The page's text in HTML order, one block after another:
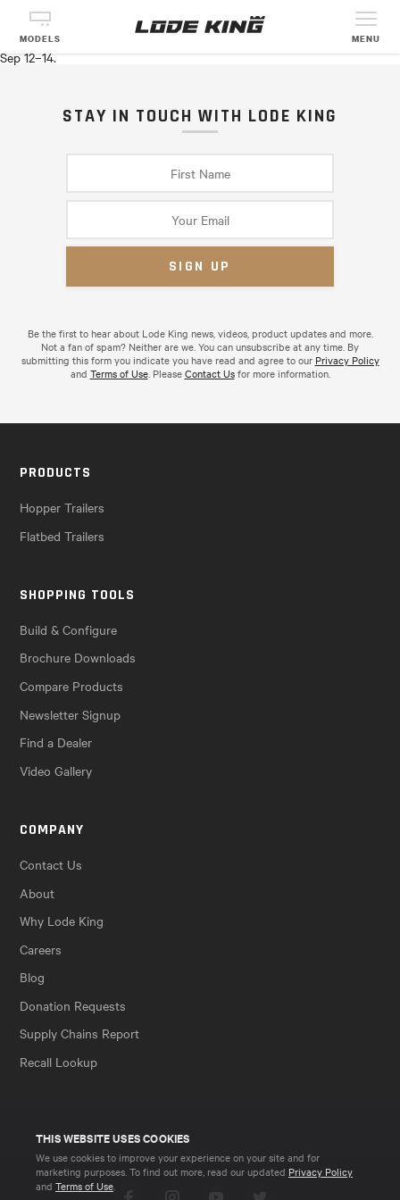
THIS WEBSITE USES COOKIES
We use cookies to improve your experience on your site and for
marketing purposes. To find out more, read our updated Privacy Policy
and Terms of Use
MODELS MENU
CANADA’S OUTDOOR FARM SHOW
See Lode King products in person with Transit Trailer Ltd (Chatham,
ON) in Woodstock, ON at the
on from
Sep 12–14.
STAY IN TOUCH WITH LODE KING
Be the first to hear about Lode King news, videos, product updates and more.
Not a fan of spam? Neither are we. You can unsubscribe at any time. By
submitting this form you indicate you have read and agree to our Privacy Policy
and Terms of Use. PleaseContact Usfor more information.
PRODUCTS
Hopper Trailers
Flatbed Trailers
SHOPPING TOOLS
Build & Configure
Brochure Downloads
Compare Products
Newsletter Signup
Find a Dealer
Video Gallery
COMPANY
Contact Us
About
Why Lode King
Careers
Blog
Donation Requests
Supply Chains Report
Recall Lookup